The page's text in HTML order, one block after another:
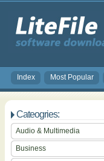
Index Most Popular
Cateogries:
Audio & Multimedia
Business